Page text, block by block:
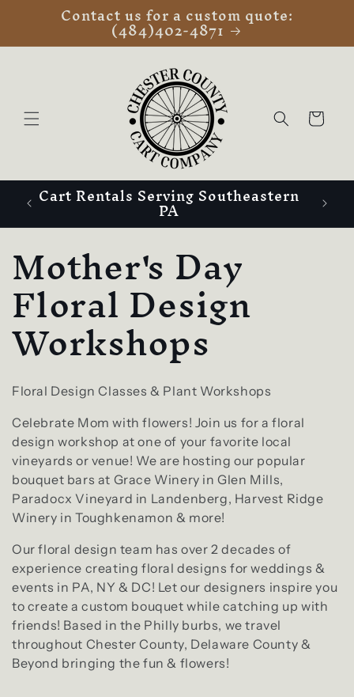
Skip to
contentContact us for a custom quote:
(484)402-4871
Cart
Cart Rentals Serving Southeastern
PA
C
o
l
l
e
c
t
i
o
n
:
Mother's Day
Floral Design
Workshops
Floral Design Classes & Plant Workshops
Celebrate Mom with flowers! Join us for a floral
design workshop at one of your favorite local
vineyards or venue! We are hosting our popular
bouquet bars at Grace Winery in Glen Mills,
Paradocx Vineyard in Landenberg, Harvest Ridge
Winery in Toughkenamon & more!
Our floral design team has over 2 decades of
experience creating floral designs for weddings &
events in PA, NY & DC! Let our designers inspire you
to create a custom bouquet while catching up with
friends! Based in the Philly burbs, we travel
throughout Chester County, Delaware County &
Beyond bringing the fun & flowers!